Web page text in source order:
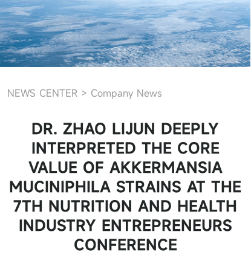
NEWS CENTER > Company News
DR. ZHAO LIJUN DEEPLY
INTERPRETED THE CORE
VALUE OF AKKERMANSIA
MUCINIPHILA STRAINS AT THE
7TH NUTRITION AND HEALTH
INDUSTRY ENTREPRENEURS
CONFERENCE